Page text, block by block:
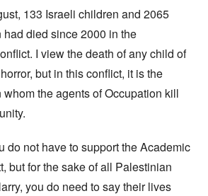
133 Israeli children and 2065
died since 2000 in the
I view the death of any child of
but in this conflict, it is the
the agents of Occupation kill
do not have to support the Academic
but for the sake of all Palestinian
you do need to say their lives